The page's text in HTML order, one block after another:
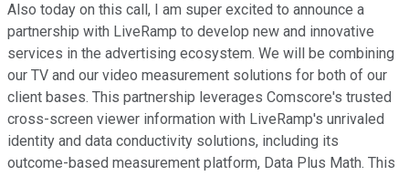
Also today on this call, I am super excited to announce a
partnership with LiveRamp to develop new and innovative
services in the advertising ecosystem. We will be combining
our TV and our video measurement solutions for both of our
client bases. This partnership leverages Comscore's trusted
cross-screen viewer information with LiveRamp's unrivaled
identity and data conductivity solutions, including its
outcome-based measurement platform, Data Plus Math. This